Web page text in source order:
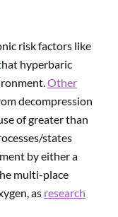
risk factors like
hyperbaric
Other
decompression
of greater than
states
by either a
multi-place
as research